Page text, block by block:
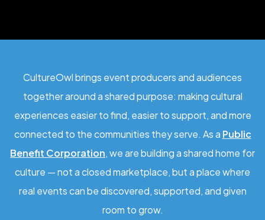
CultureOwl brings event producers and audiences
together around a shared purpose: making cultural
experiences easier to find, easier to support, and more
connected to the communities they serve. As a Public
Benefit Corporation, we are building a shared home for
culture — not a closed marketplace, but a place where
real events can be discovered, supported, and given
room to grow.